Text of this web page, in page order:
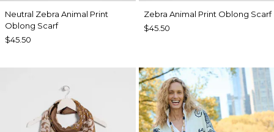
Neutral Zebra Animal Print
Oblong Scarf
$45.50
Zebra Animal Print Oblong Scarf
$45.50